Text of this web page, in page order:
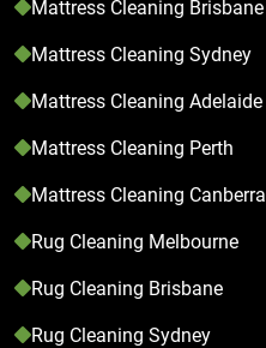
Mattress Cleaning Brisbane
Mattress Cleaning Sydney
Mattress Cleaning Adelaide
Mattress Cleaning Perth
Mattress Cleaning Canberra
Rug Cleaning Melbourne
Rug Cleaning Brisbane
Rug Cleaning Sydney